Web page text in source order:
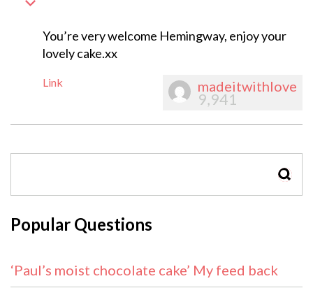
You’re very welcome Hemingway, enjoy your
lovely cake.xx
Link madeitwithlove
9,941
Popular Questions
‘Paul’s moist chocolate cake’ My feed back